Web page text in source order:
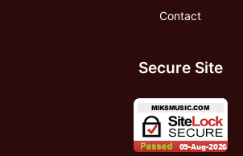
Contact
Secure Site